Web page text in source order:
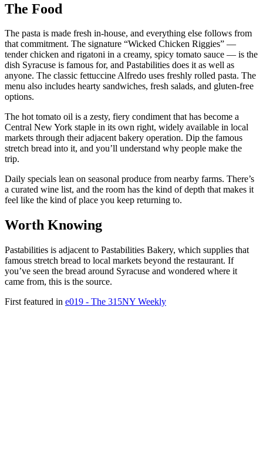
The Food
The pasta is made fresh in-house, and everything else follows from
that commitment. The signature “Wicked Chicken Riggies” —
tender chicken and rigatoni in a creamy, spicy tomato sauce — is the
dish Syracuse is famous for, and Pastabilities does it as well as
anyone. The classic fettuccine Alfredo uses freshly rolled pasta. The
menu also includes hearty sandwiches, fresh salads, and gluten-free
options.
The hot tomato oil is a zesty, fiery condiment that has become a
Central New York staple in its own right, widely available in local
markets through their adjacent bakery operation. Dip the famous
stretch bread into it, and you’ll understand why people make the
trip.
Daily specials lean on seasonal produce from nearby farms. There’s
a curated wine list, and the room has the kind of depth that makes it
feel like the kind of place you keep returning to.
Worth Knowing
Pastabilities is adjacent to Pastabilities Bakery, which supplies that
famous stretch bread to local markets beyond the restaurant. If
you’ve seen the bread around Syracuse and wondered where it
came from, this is the source.
First featured in e019 - The 315NY Weekly